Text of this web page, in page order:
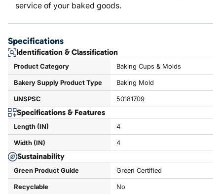
service of your baked goods.
Specifications
Identification & Classification
Product Category Baking Cups & Molds
Bakery Supply Product Type Baking Mold
UNSPSC 50181709
Specifications & Features
Length (IN) 4
Width (IN) 4
Sustainability
Green Product Guide Green Certified
Recyclable No